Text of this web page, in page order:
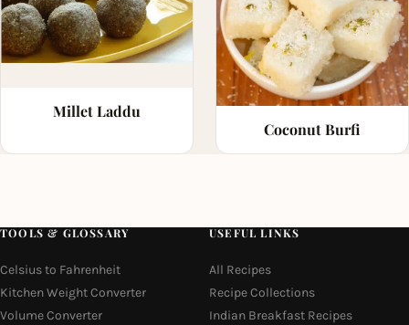
Millet Laddu
Coconut Burfi
TOOLS & GLOSSARY
Celsius to Fahrenheit
Kitchen Weight Converter
Volume Converter
USEFUL LINKS
All Recipes
Recipe Collections
Indian Breakfast Recipes